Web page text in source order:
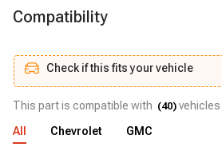
Compatibility
Check if this fits your vehicle
Check if this fits your vehicle
This part is compatible with (40) vehicles
All
Chevrolet GMC